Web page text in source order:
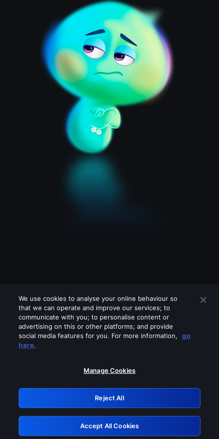
Please turn off any of these services
GRN: 0.931c2117.1786180133.73943178
Retry
We use cookies to analyse your online behaviour so
that we can operate and improve our services; to
communicate with you; to personalise content or
advertising on this or other platforms; and provide
social media features for you. For more information,
go
here.
Manage Cookies
Reject All
Accept All Cookies